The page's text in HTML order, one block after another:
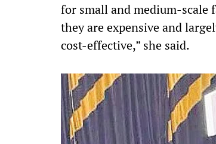
for small and medium-scale
they are expensive and
cost-effective,” she said.